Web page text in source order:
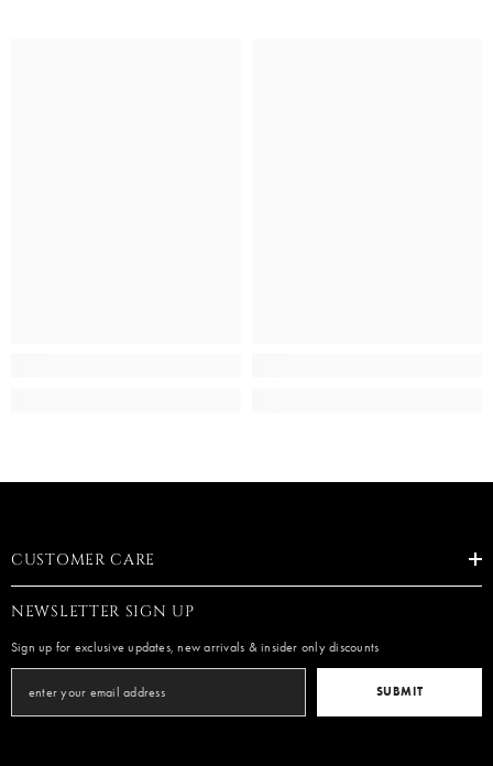
CUSTOMER CARE
NEWSLETTER SIGN UP
Sign up for exclusive updates, new arrivals & insider only discounts
SUBMIT